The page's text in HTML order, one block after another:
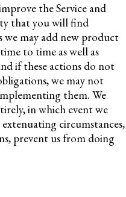
the Service and
that you will find
we may add new product
to time as well as
if these actions do not
we may not
them. We
in which event we
circumstances,
prevent us from doing